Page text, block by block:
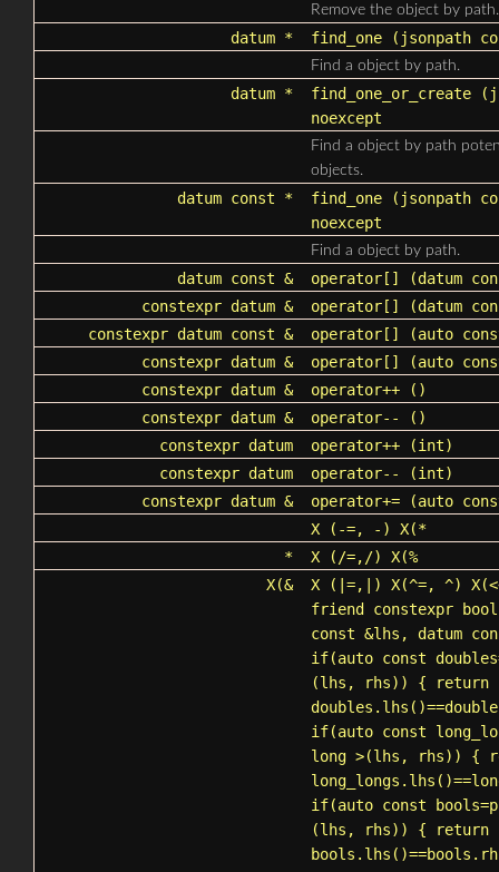
Remove the object by path.
datum * find_one ( jsonpath
Find a object by path.
datum * find_one_or_create (
noexcept
Find a object by path
objects.
datum const * find_one ( jsonpath
noexcept
Find a object by path.
datum const & operator[]
(datum
constexpr datum &
operator[]
(datum
constexpr datum const &
operator[]
(auto
constexpr datum &
operator[]
(auto
constexpr datum &
operator++ ()
constexpr datum &
operator--
()
constexpr datum
operator++ (int)
constexpr datum
operator--
(int)
constexpr datum &
operator+= (auto
X (-=, -) X(*
*
X (/=,/) X(%
X(&
X (|=,|) X(^=, ^)
friend constexpr bool
const &lhs, datum
if(auto const
(lhs, rhs)) { return
if(auto const
long >(lhs, rhs)) {
if(auto const bools=
(lhs, rhs)) { return